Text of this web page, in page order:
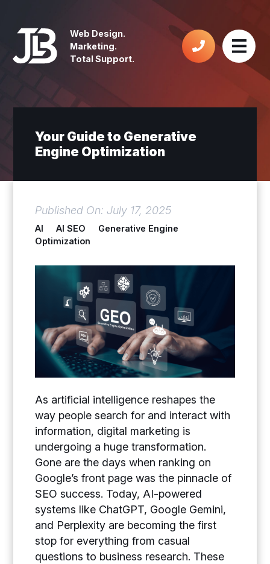
Web Design.
Marketing.
Total Support.
Your Guide to Generative
Engine Optimization
Published On: July 17, 2025
AI AI SEO
Generative Engine
Optimization
As artificial intelligence reshapes the
way people search for and interact with
information, digital marketing is
undergoing a huge transformation.
Gone are the days when ranking on
Google’s front page was the pinnacle of
SEO success. Today, AI-powered
systems like ChatGPT, Google Gemini,
and Perplexity are becoming the first
stop for everything from casual
questions to business research. These